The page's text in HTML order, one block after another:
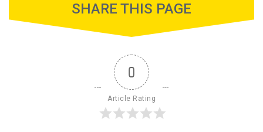
SHARE THIS PAGE
0
Article Rating